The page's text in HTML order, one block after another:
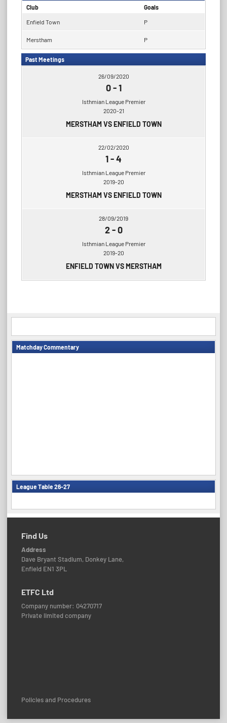
Club
Goals
Enfield Town P
Merstham P
Past Meetings
26/09/2020
0-1
Isthmian League Premier
2020-21
MERSTHAM VS ENFIELD TOWN
22/02/2020
1-4
Isthmian League Premier
2019-20
MERSTHAM VS ENFIELD TOWN
28/09/2019
2-0
Isthmian League Premier
2019-20
ENFIELD TOWN VS MERSTHAM
Matchday Commentary
League Table 26-27
Find Us
Address
Dave Bryant Stadium, Donkey Lane,
Enfield EN1 3PL
ETFC Ltd
Company number: 04270717
Private limited company
Policies and Procedures